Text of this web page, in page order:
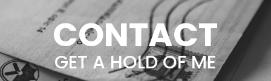
CONTACT
GET A HOLD OF ME